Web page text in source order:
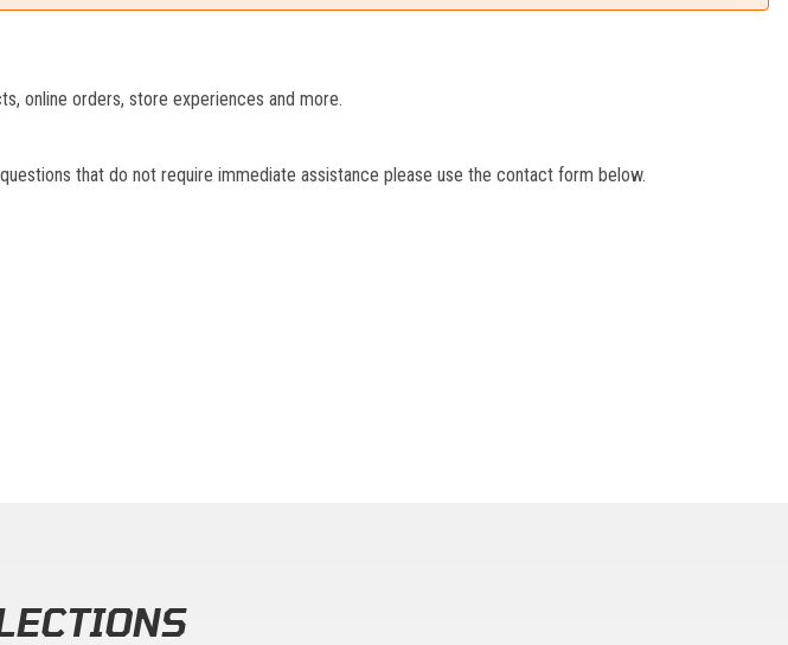
online orders, store experiences and more.
that do not require immediate assistance please use the contact form below.